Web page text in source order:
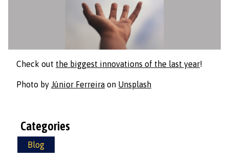
Check out the biggest innovations of the last year!
Photo by Júnior Ferreira on Unsplash
Categories
Blog